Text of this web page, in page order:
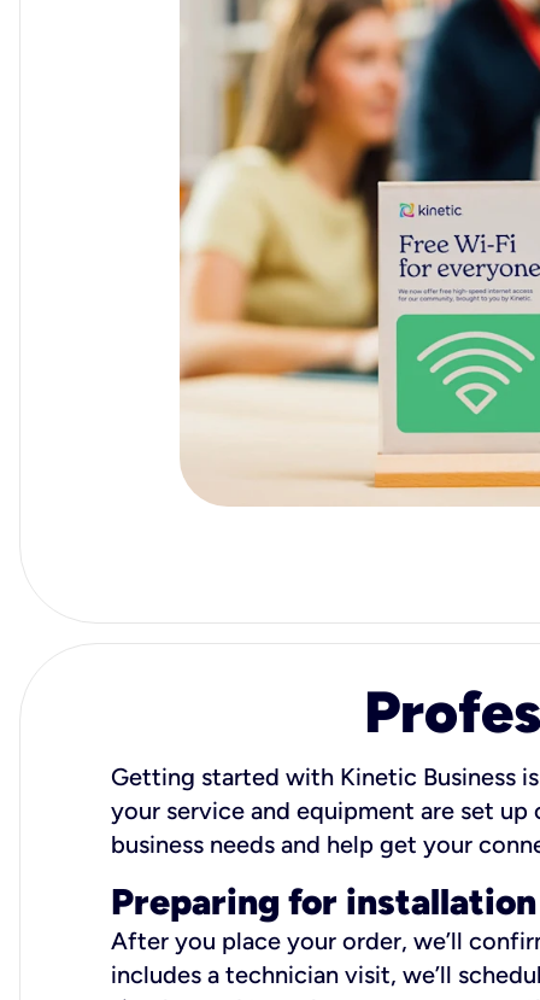
Getting started with Kinetic Business
your service and equipment are set
business needs and help get your
Preparing for installation
After you place your order, we’ll
includes a technician visit, we’ll